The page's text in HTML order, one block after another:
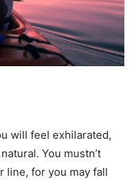
will feel exhilarated,
You mustn’t
line, for you may fall